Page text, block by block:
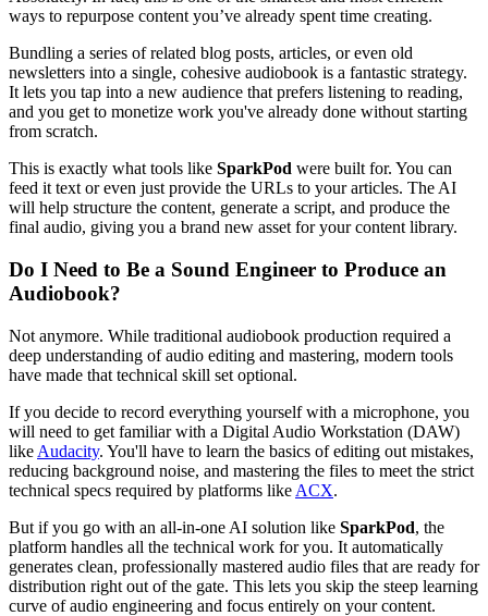
ways to repurpose content you’ve already spent time creating.
Bundling a series of related blog posts, articles, or even old
newsletters into a single, cohesive audiobook is a fantastic strategy.
It lets you tap into a new audience that prefers listening to reading,
and you get to monetize work you've already done without starting
from scratch.
This is exactly what tools like SparkPod were built for. You can
feed it text or even just provide the URLs to your articles. The AI
will help structure the content, generate a script, and produce the
final audio, giving you a brand new asset for your content library.
Do I Need to Be a Sound Engineer to Produce an
Audiobook?
Not anymore. While traditional audiobook production required a
deep understanding of audio editing and mastering, modern tools
have made that technical skill set optional.
If you decide to record everything yourself with a microphone, you
will need to get familiar with a Digital Audio Workstation (DAW)
like Audacity. You'll have to learn the basics of editing out mistakes,
reducing background noise, and mastering the files to meet the strict
technical specs required by platforms like ACX.
But if you go with an all-in-one AI solution like SparkPod, the
platform handles all the technical work for you. It automatically
generates clean, professionally mastered audio files that are ready for
distribution right out of the gate. This lets you skip the steep learning
curve of audio engineering and focus entirely on your content.